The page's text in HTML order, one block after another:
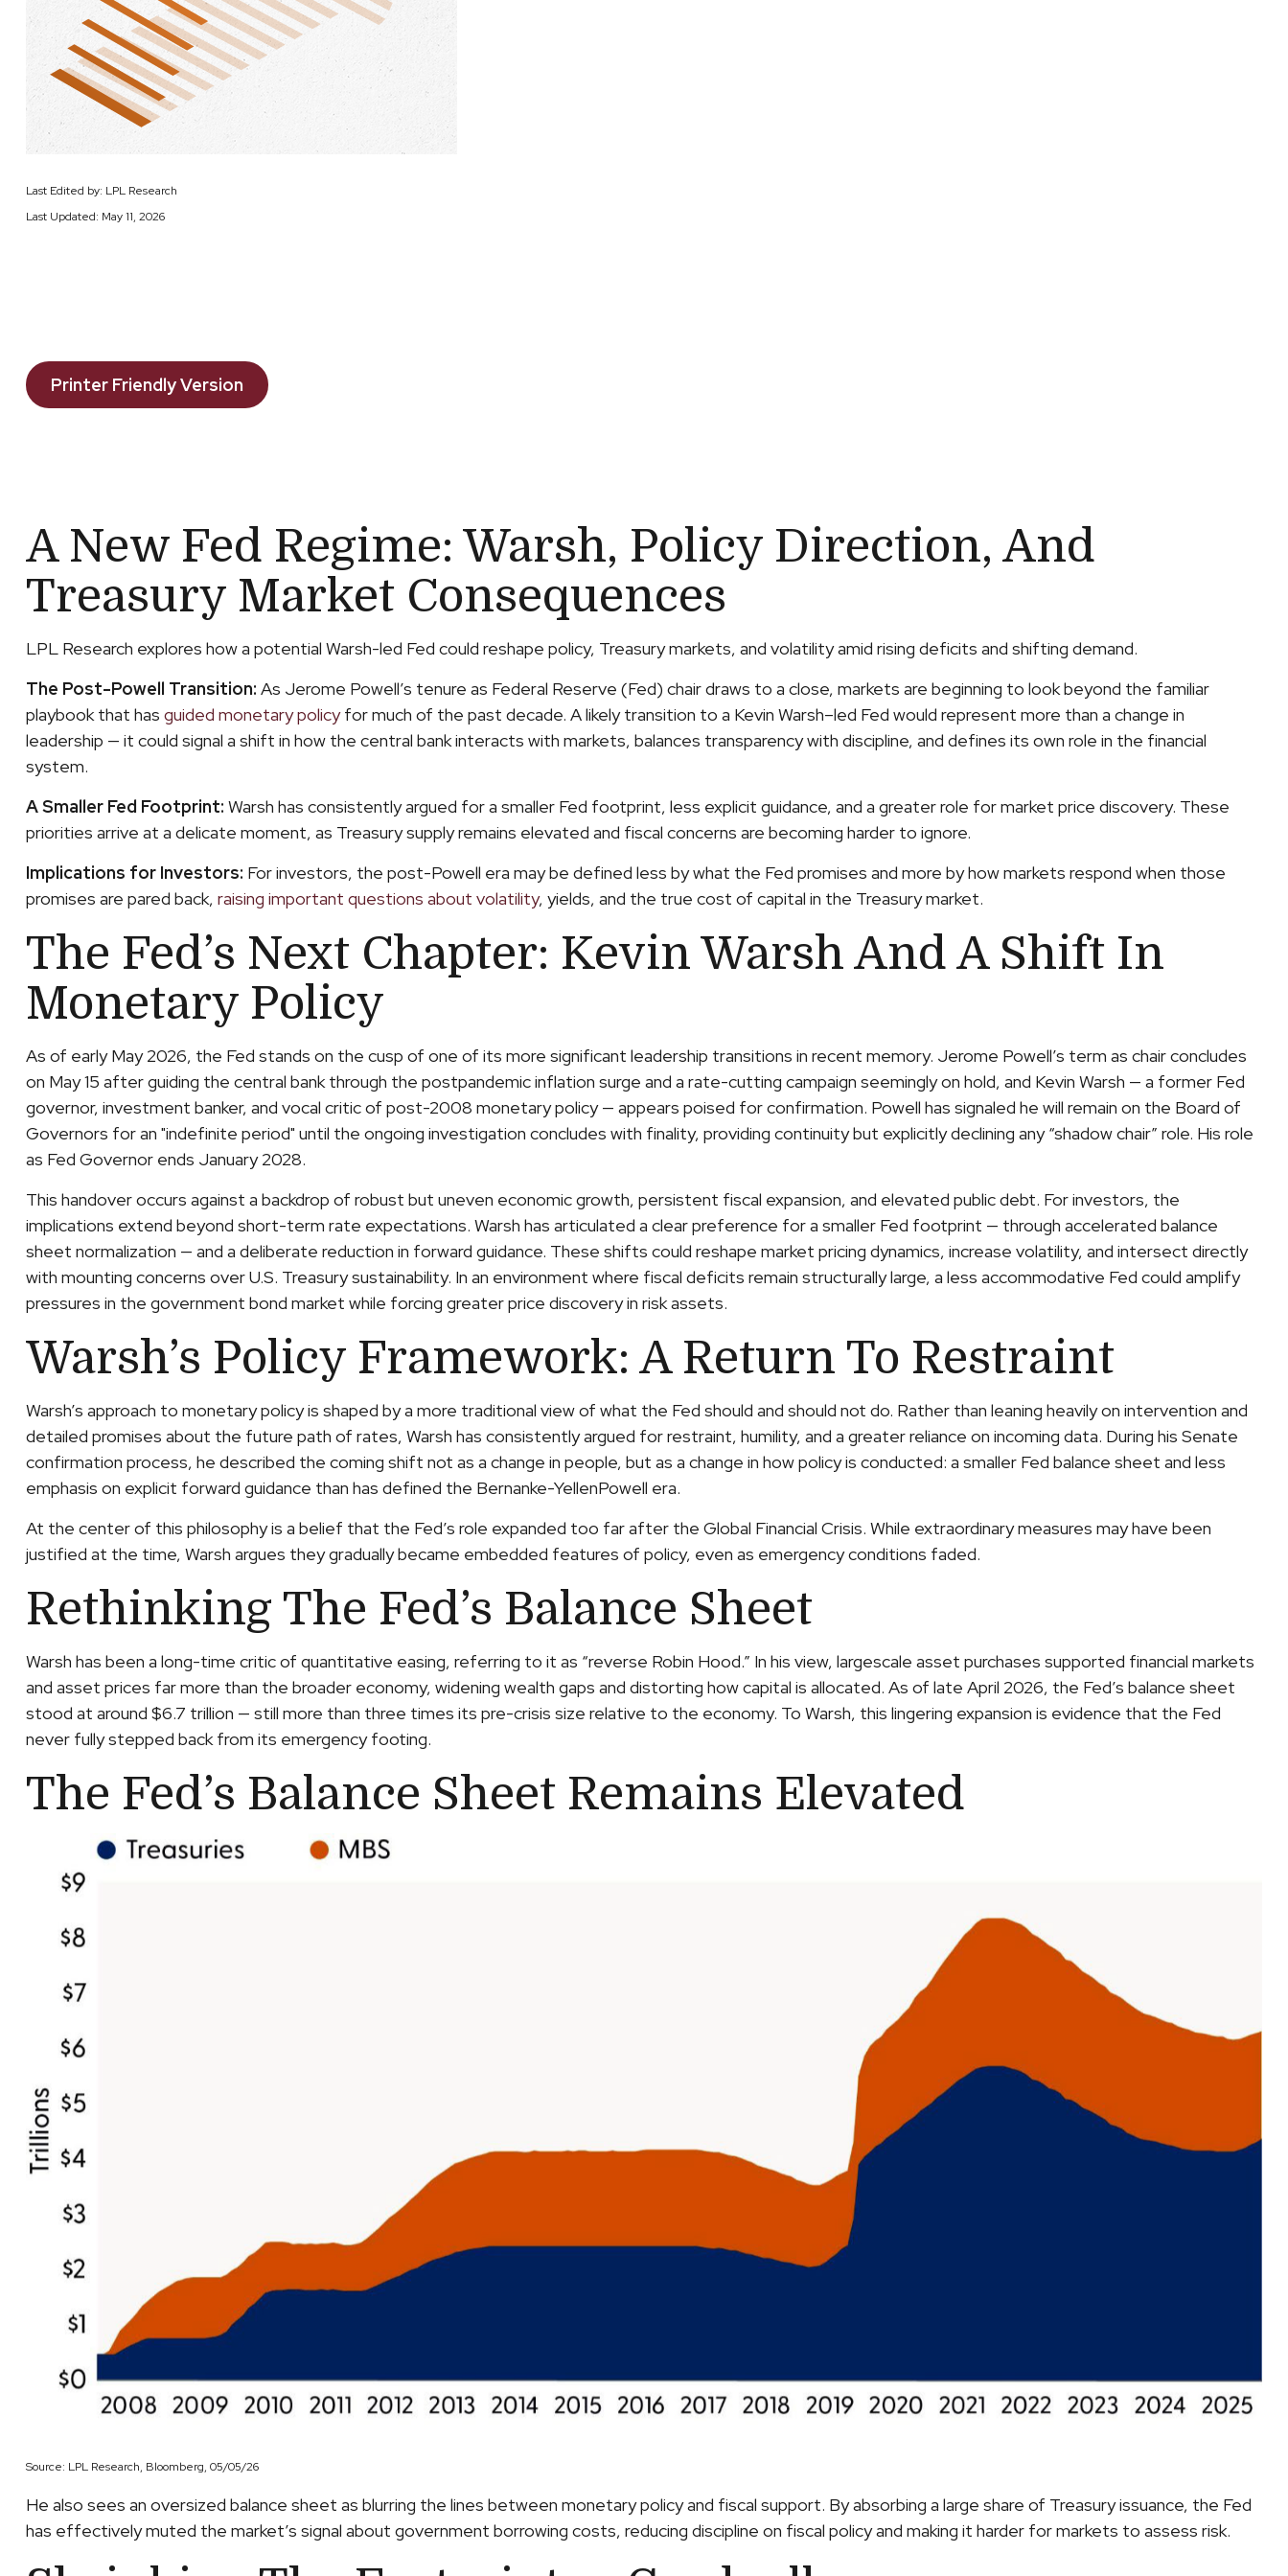
Last Edited by: LPL Research
Last Updated: May 11, 2026
Printer Friendly Version
A New Fed Regime: Warsh, Policy Direction, And
Treasury Market Consequences
LPL Research explores how a potential Warsh-led Fed could reshape policy, Treasury markets, and volatility amid rising deficits and shifting demand.
The Post-Powell Transition: As Jerome Powell’s tenure as Federal Reserve (Fed) chair draws to a close, markets are beginning to look beyond the familiar
playbook that has guided monetary policyfor much of the past decade. A likely transition to a Kevin Warsh–led Fed would represent more than a change in
leadership — it could signal a shift in how the central bank interacts with markets, balances transparency with discipline, and defines its own role in the financial
system.
A Smaller Fed Footprint: Warsh has consistently argued for a smaller Fed footprint, less explicit guidance, and a greater role for market price discovery. These
priorities arrive at a delicate moment, as Treasury supply remains elevated and fiscal concerns are becoming harder to ignore.
Implications for Investors: For investors, the post-Powell era may be defined less by what the Fed promises and more by how markets respond when those
promises are pared back, raising important questions about volatility, yields, and the true cost of capital in the Treasury market.
The Fed’s Next Chapter: Kevin Warsh And A Shift In
Monetary Policy
As of early May 2026, the Fed stands on the cusp of one of its more significant leadership transitions in recent memory. Jerome Powell’s term as chair concludes
on May 15 after guiding the central bank through the postpandemic inflation surge and a rate-cutting campaign seemingly on hold, and Kevin Warsh — a former Fed
governor, investment banker, and vocal critic of post-2008 monetary policy — appears poised for confirmation. Powell has signaled he will remain on the Board of
Governors for an "indefinite period" until the ongoing investigation concludes with finality, providing continuity but explicitly declining any “shadow chair” role. His role
as Fed Governor ends January 2028.
This handover occurs against a backdrop of robust but uneven economic growth, persistent fiscal expansion, and elevated public debt. For investors, the
implications extend beyond short-term rate expectations. Warsh has articulated a clear preference for a smaller Fed footprint — through accelerated balance
sheet normalization — and a deliberate reduction in forward guidance. These shifts could reshape market pricing dynamics, increase volatility, and intersect directly
with mounting concerns over U.S. Treasury sustainability. In an environment where fiscal deficits remain structurally large, a less accommodative Fed could amplify
pressures in the government bond market while forcing greater price discovery in risk assets.
Warsh’s Policy Framework: A Return To Restraint
Warsh’s approach to monetary policy is shaped by a more traditional view of what the Fed should and should not do. Rather than leaning heavily on intervention and
detailed promises about the future path of rates, Warsh has consistently argued for restraint, humility, and a greater reliance on incoming data. During his Senate
confirmation process, he described the coming shift not as a change in people, but as a change in how policy is conducted: a smaller Fed balance sheet and less
emphasis on explicit forward guidance than has defined the Bernanke-YellenPowell era.
At the center of this philosophy is a belief that the Fed’s role expanded too far after the Global Financial Crisis. While extraordinary measures may have been
justified at the time, Warsh argues they gradually became embedded features of policy, even as emergency conditions faded.
Rethinking The Fed’s Balance Sheet
Warsh has been a long-time critic of quantitative easing, referring to it as “reverse Robin Hood.” In his view, largescale asset purchases supported financial markets
and asset prices far more than the broader economy, widening wealth gaps and distorting how capital is allocated. As of late April 2026, the Fed’s balance sheet
stood at around $6.7 trillion — still more than three times its pre-crisis size relative to the economy. To Warsh, this lingering expansion is evidence that the Fed
never fully stepped back from its emergency footing.
The Fed’s Balance Sheet Remains Elevated
Source: LPL Research, Bloomberg, 05/05/26
He also sees an oversized balance sheet as blurring the lines between monetary policy and fiscal support. By absorbing a large share of Treasury issuance, the Fed
has effectively muted the market’s signal about government borrowing costs, reducing discipline on fiscal policy and making it harder for markets to assess risk.